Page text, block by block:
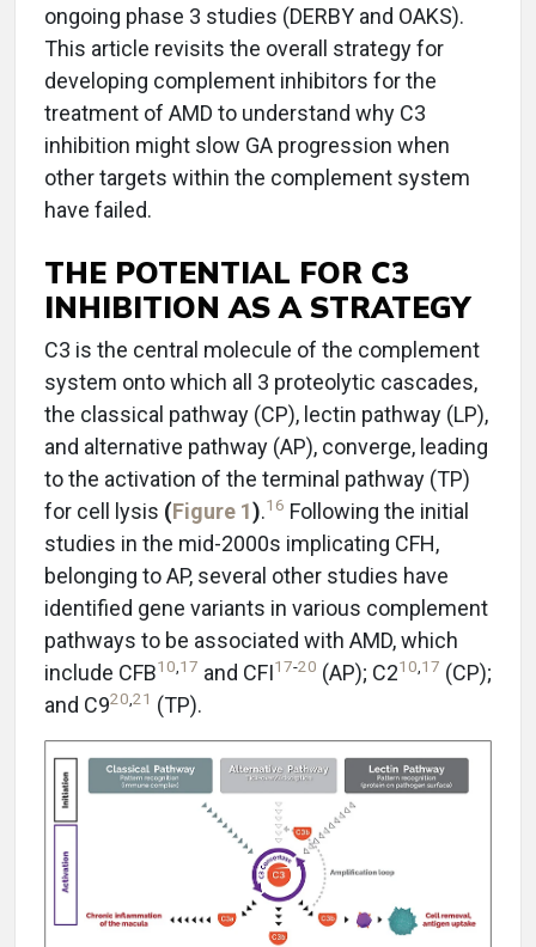
ongoing phase 3 studies (DERBY and OAKS).
This article revisits the overall strategy for
developing complement inhibitors for the
treatment of AMD to understand why C3
inhibition might slow GA progression when
other targets within the complement system
have failed.
THE POTENTIAL FOR C3
INHIBITION AS A STRATEGY
C3 is the central molecule of the complement
system onto which all 3 proteolytic cascades,
the classical pathway (CP), lectin pathway (LP),
and alternative pathway (AP), converge, leading
to the activation of the terminal pathway (TP)
for cell lysis (Figure 1).16 Following the initial
studies in the mid-2000s implicating CFH,
belonging to AP, several other studies have
identified gene variants in various complement
pathways to be associated with AMD, which
include CFB10,17 and CFI17-20 (AP); C210,17 (CP);
and C920,21 (TP).